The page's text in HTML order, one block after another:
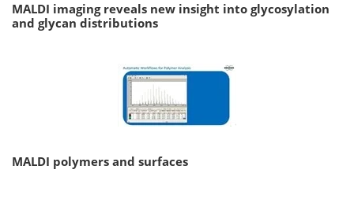
MALDI imaging reveals new insight into glycosylation
and glycan distributions
MALDI polymers and surfaces